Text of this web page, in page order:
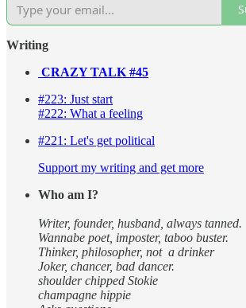
Writing
CRAZY TALK #45
#223: Just start
#222: What a feeling
#221: Let's get political
Support my writing and get more
Who am I?
Writer, founder, husband, always tanned.
Wannabe poet, imposter, taboo buster.
Thinker, philosopher, not a drinker
Joker, chancer, bad dancer.
shoulder chipped Stokie
champagne hippie